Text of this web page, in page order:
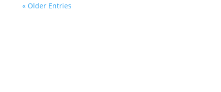
« Older Entries